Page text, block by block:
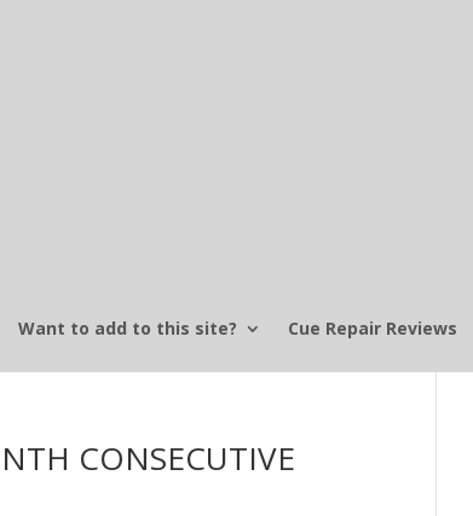
Want to add to this site? Cue Repair Reviews
CONSECUTIVE